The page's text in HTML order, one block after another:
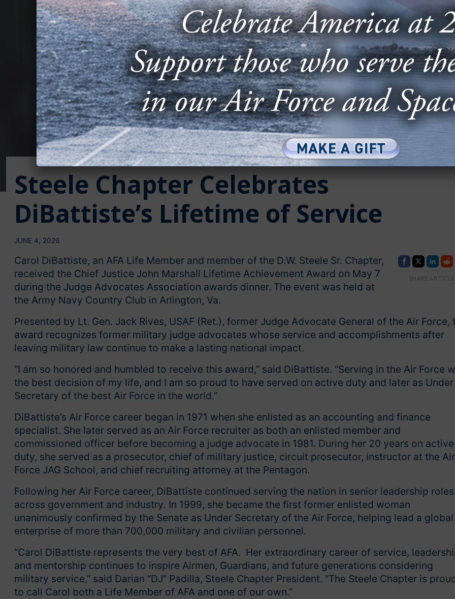
Steele Chapter Celebrates
DiBattiste’s Lifetime of Service
JUNE 4, 2026
SHARE ARTICLE
Carol DiBattiste, an AFA Life Member and member of the D.W. Steele Sr. Chapter,
received the Chief Justice John Marshall Lifetime Achievement Award on May 7
during the Judge Advocates Association awards dinner. The event was held at
the Army Navy Country Club in Arlington, Va.
Presented by Lt. Gen. Jack Rives, USAF (Ret.), former Judge Advocate General of the Air Force,
award recognizes former military judge advocates whose service and accomplishments after
leaving military law continue to make a lasting national impact.
“I am so honored and humbled to receive this award,” said DiBattiste. “Serving in the Air Force
the best decision of my life, and I am so proud to have served on active duty and later as Under
Secretary of the best Air Force in the world.”
DiBattiste’s Air Force career began in 1971 when she enlisted as an accounting and finance
specialist. She later served as an Air Force recruiter as both an enlisted member and
commissioned officer before becoming a judge advocate in 1981. During her 20 years on active
duty, she served as a prosecutor, chief of military justice, circuit prosecutor, instructor at the Air
Force JAG School, and chief recruiting attorney at the Pentagon.
Following her Air Force career, DiBattiste continued serving the nation in senior leadership roles
across government and industry. In 1999, she became the first former enlisted woman
unanimously confirmed by the Senate as Under Secretary of the Air Force, helping lead a global
enterprise of more than 700,000 military and civilian personnel.
“Carol DiBattiste represents the very best of AFA. Her extraordinary career of service,
and mentorship continues to inspire Airmen, Guardians, and future generations considering
military service,” said Darian “DJ” Padilla, Steele Chapter President. “The Steele Chapter is
to call Carol both a Life Member of AFA and one of our own.”